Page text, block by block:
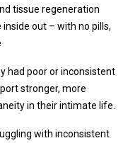
tissue regeneration
out – with no pills,
had poor or inconsistent
stronger, more
in their intimate life.
with inconsistent